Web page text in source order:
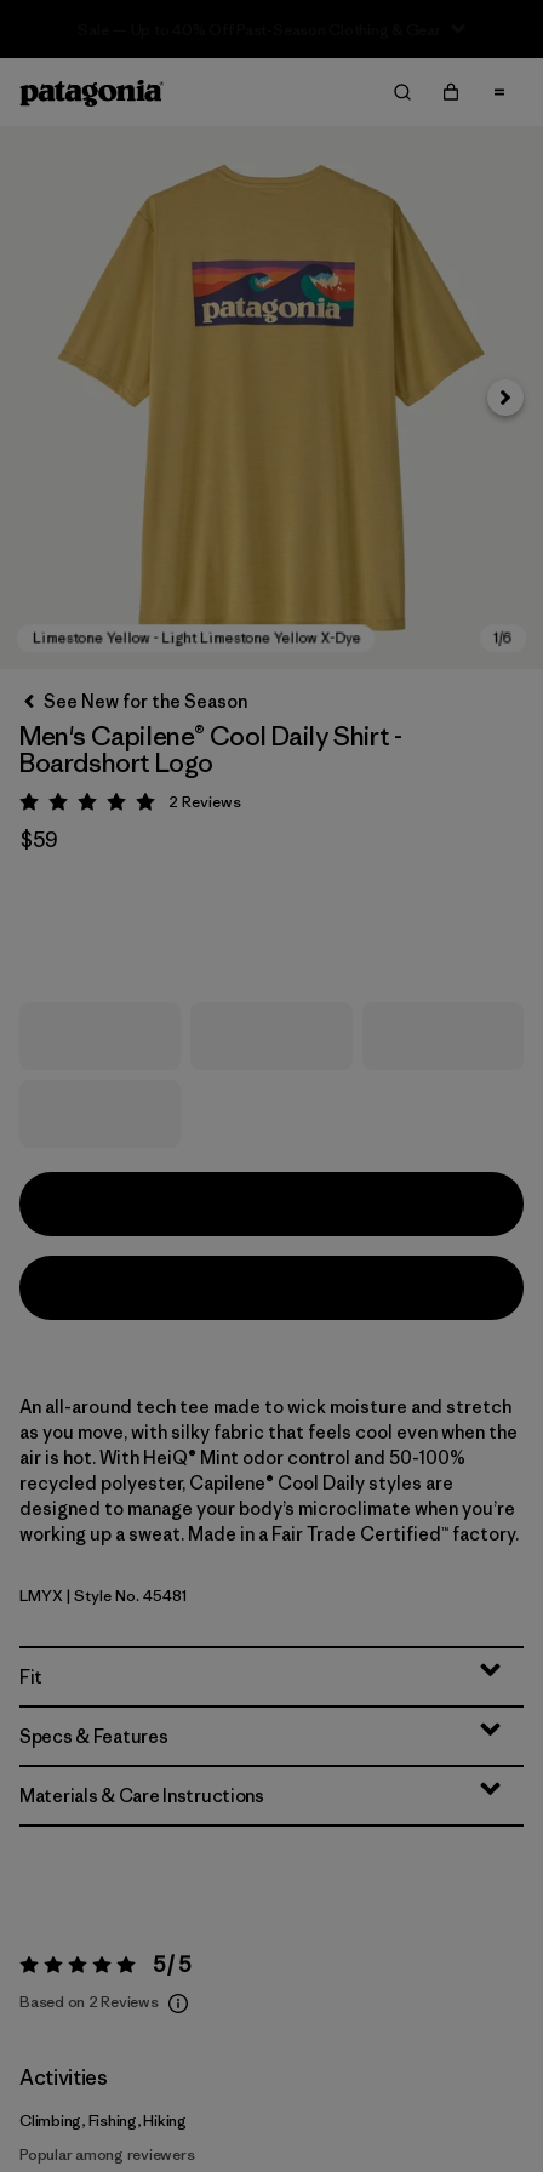
Next
See New for the Season
Men's Capilene® Cool Daily Shirt -
Boardshort Logo
Rating: 5 / 5
2 Reviews
$59
An all-around tech tee made to wick moisture and stretch
as you move, with silky fabric that feels cool even when the
air is hot. With HeiQ® Mint odor control and 50-100%
recycled polyester, Capilene® Cool Daily styles are
designed to manage your body’s microclimate when you’re
working up a sweat. Made in a Fair Trade Certified™ factory.
Limestone Yellow - Light Limestone Yellow X-Dye
LMYX | Style No. 45481
Fit
Specs & Features
Materials & Care Instructions
Rating: 5 / 5 5 / 5
Based on 2 Reviews
Activities
Climbing, Fishing, Hiking
Popular among reviewers